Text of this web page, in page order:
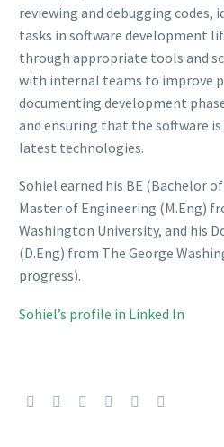
reviewing and debugging codes,
tasks in software development
through appropriate tools and
with internal teams to improve
documenting development
and ensuring that the software
latest technologies.
Sohiel earned his BE (Bachelor
Master of Engineering (M.Eng)
Washington University, and his
(D.Eng) from The George
progress).
Sohiel’s profile in Linked In